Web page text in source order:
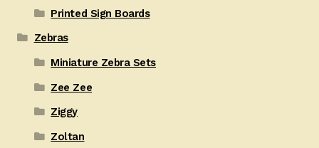
Printed Sign Boards
Zebras
Miniature Zebra Sets
Zee Zee
Ziggy
Zoltan